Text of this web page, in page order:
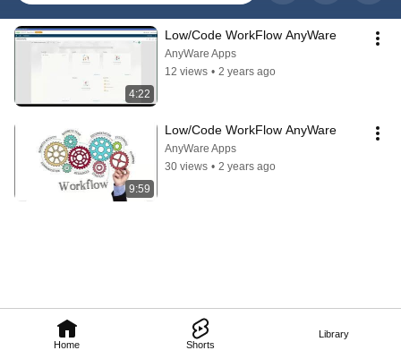
Home Shorts
Library
4:22
Low/Code WorkFlow AnyWare
AnyWare Apps
12 views • 2 years ago
9:59
Low/Code WorkFlow AnyWare
AnyWare Apps
30 views • 2 years ago